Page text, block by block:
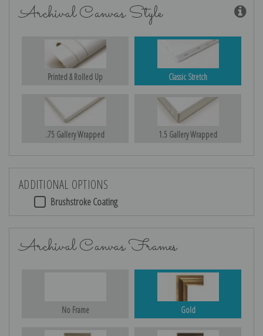
Archival Canvas Style
Printed & Rolled Up Classic Stretch
.75 Gallery Wrapped 1.5 Gallery Wrapped
ADDITIONAL OPTIONS
Brushstroke Coating
Archival Canvas Frames
No Frame Gold